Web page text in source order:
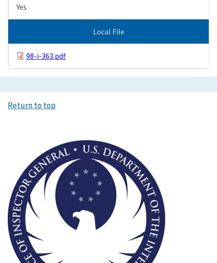
Yes
Local File
98-i-363.pdf
Return to top